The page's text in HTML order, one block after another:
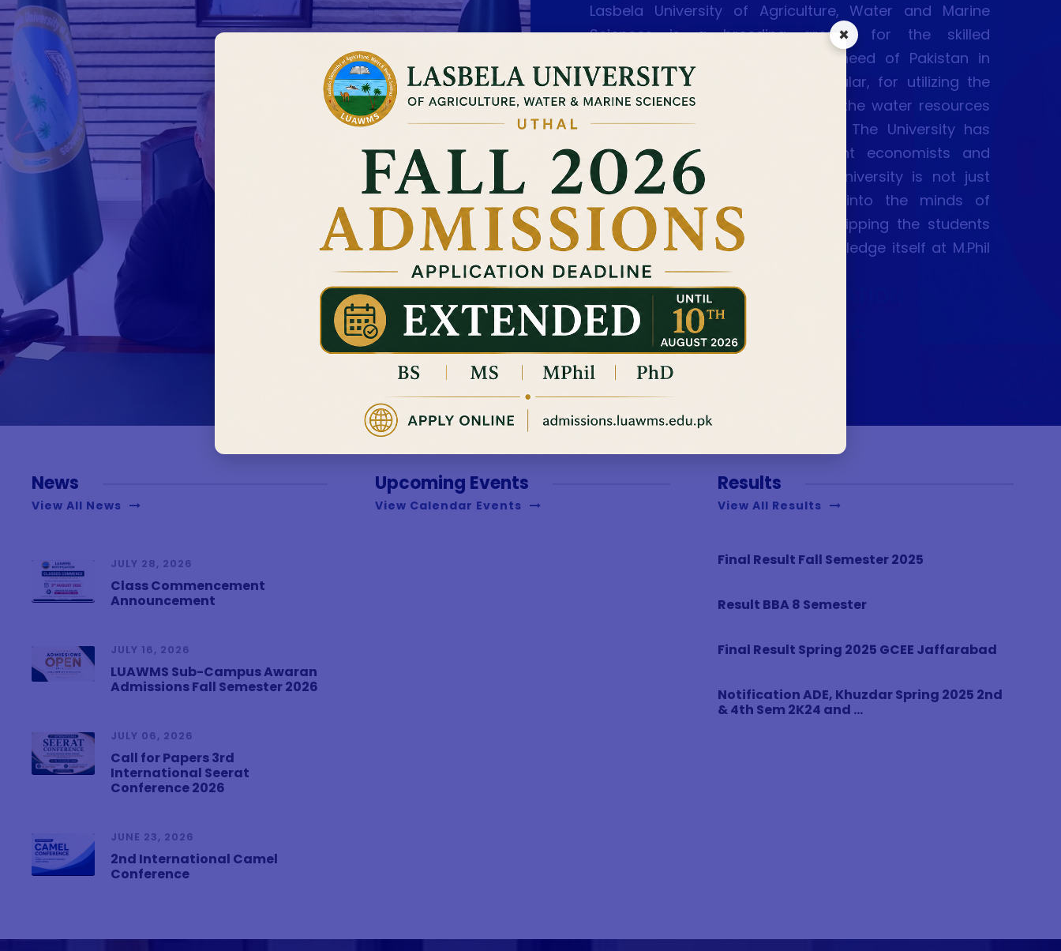
Lasbela University of Agriculture, Water and Marine
Sciences is a breeding ground for the skilled
professionals, who are the dire need of Pakistan in
general and Balochistan in particular, for utilizing the
agricultural resources, conserving the water resources
and exploiting the marine assets. The University has
highly qualified scientists, eminent economists and
enlightened literary figures. The University is not just
pouring the availing knowledge into the minds of
students at B.S level but also equipping the students
with the art of the making of knowledge itself at M.Phil
and PhD level....
Read More
News
View All News
JULY 28, 2026
Class Commencement
Announcement
JULY 16, 2026
LUAWMS Sub-Campus Awaran
Admissions Fall Semester 2026
JULY 06, 2026
Call for Papers 3rd
International Seerat
Conference 2026
JUNE 23, 2026
2nd International Camel
Conference
Upcoming Events
View Calendar Events
Results
View All Results
Final Result Fall Semester 2025
Result BBA 8 Semester
Final Result Spring 2025 GCEE Jaffarabad
Notification ADE, Khuzdar Spring 2025 2nd
& 4th Sem 2K24 and ...
×